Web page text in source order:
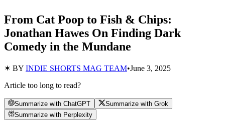
From Cat Poop to Fish & Chips:
Jonathan Hawes On Finding Dark
Comedy in the Mundane
✶ BY INDIE SHORTS MAG TEAM•June 3, 2025
Article too long to read?
Summarize with ChatGPT
Summarize with Grok
Summarize with Perplexity